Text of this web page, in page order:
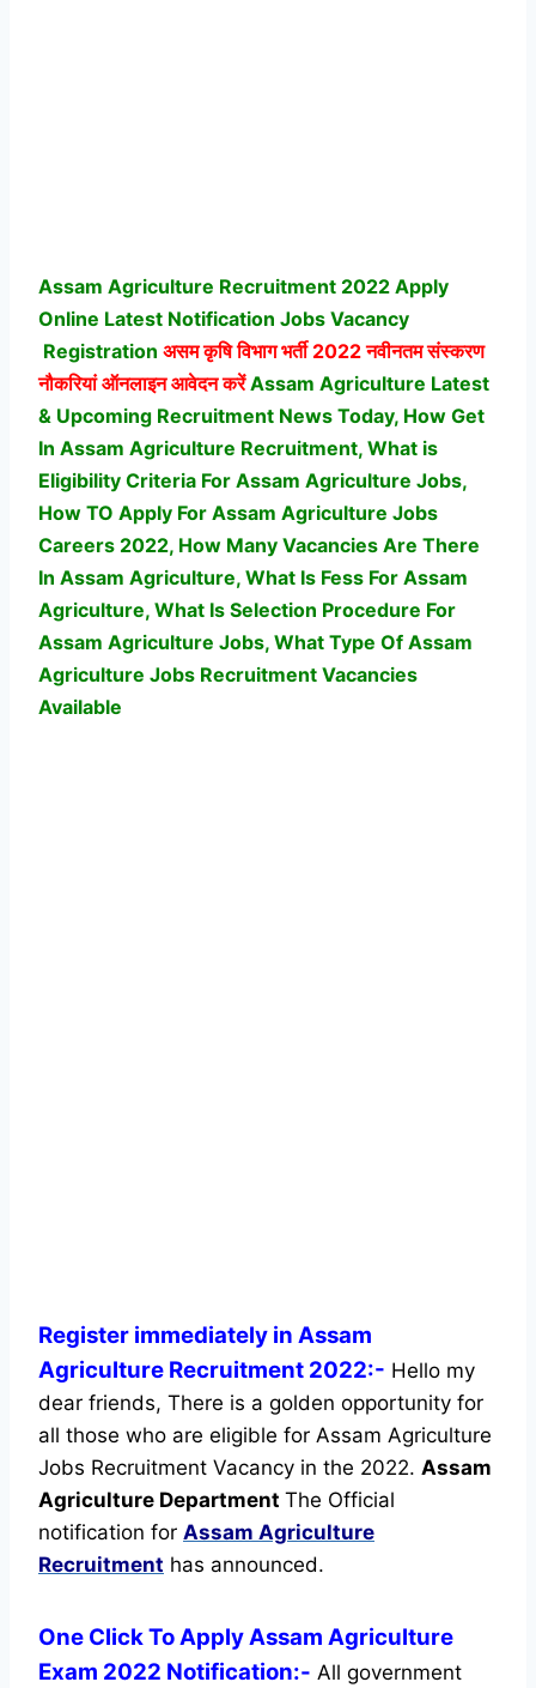
Assam Agriculture Recruitment 2022 Apply
Online Latest Notification Jobs Vacancy
Registration असम कृषि विभाग भर्ती2022 नवीनतम संस्करण
नौकरियां ऑनलाइन आवेदन करेंAssam Agriculture Latest
& Upcoming Recruitment News Today, How Get
In Assam Agriculture Recruitment, What is
Eligibility Criteria For Assam Agriculture Jobs,
How TO Apply For Assam Agriculture Jobs
Careers 2022, How Many Vacancies Are There
In Assam Agriculture, What Is Fess For Assam
Agriculture, What Is Selection Procedure For
Assam Agriculture Jobs, What Type Of Assam
Agriculture Jobs Recruitment Vacancies
Available
Register immediately in Assam
Agriculture Recruitment 2022:- Hello my
dear friends, There is a golden opportunity for
all those who are eligible for Assam Agriculture
Jobs Recruitment Vacancy in the 2022. Assam
Agriculture Department The Official
notification for Assam Agriculture
Recruitment has announced.
One Click To Apply Assam Agriculture
Exam 2022 Notification:- All government